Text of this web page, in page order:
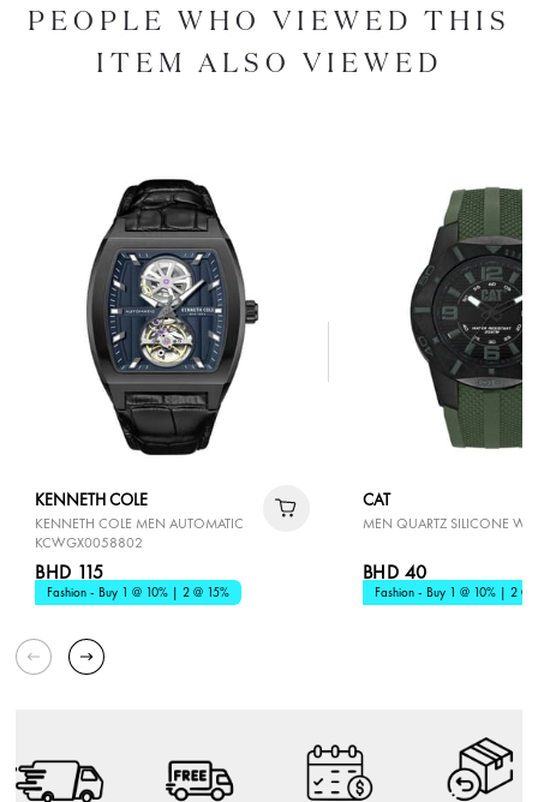
PEOPLE WHO VIEWED THIS
ITEM ALSO VIEWED
KENNETH COLE
KENNETH COLE MEN AUTOMATIC
KCWGX0058802
BHD 115
Fashion - Buy 1 @ 10% | 2 @ 15%
CAT
MEN QUARTZ SILICONE
BHD 40
Fashion - Buy 1 @ 10% | 2 @